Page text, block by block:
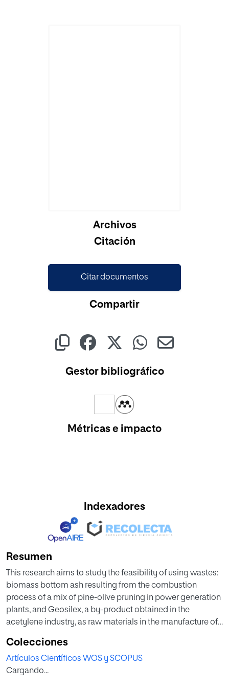
Archivos
Citación
Citar documentos
Compartir
Gestor bibliográfico
Métricas e impacto
Indexadores
Resumen
This research aims to study the feasibility of using wastes:
biomass bottom ash resulting from the combustion
process of a mix of pine-olive pruning in power generation
plants, and Geosilex, a by-product obtained in the
acetylene industry, as raw materials in the manufacture of
physically, chemically and mineralogically. Different
proportions of raw materials have been investigated;
biomass bottom ash (100-20 wt %) and Geosilex (0–80 wt
Colecciones
Artículos Científicos WOS y SCOPUS
Cargando...